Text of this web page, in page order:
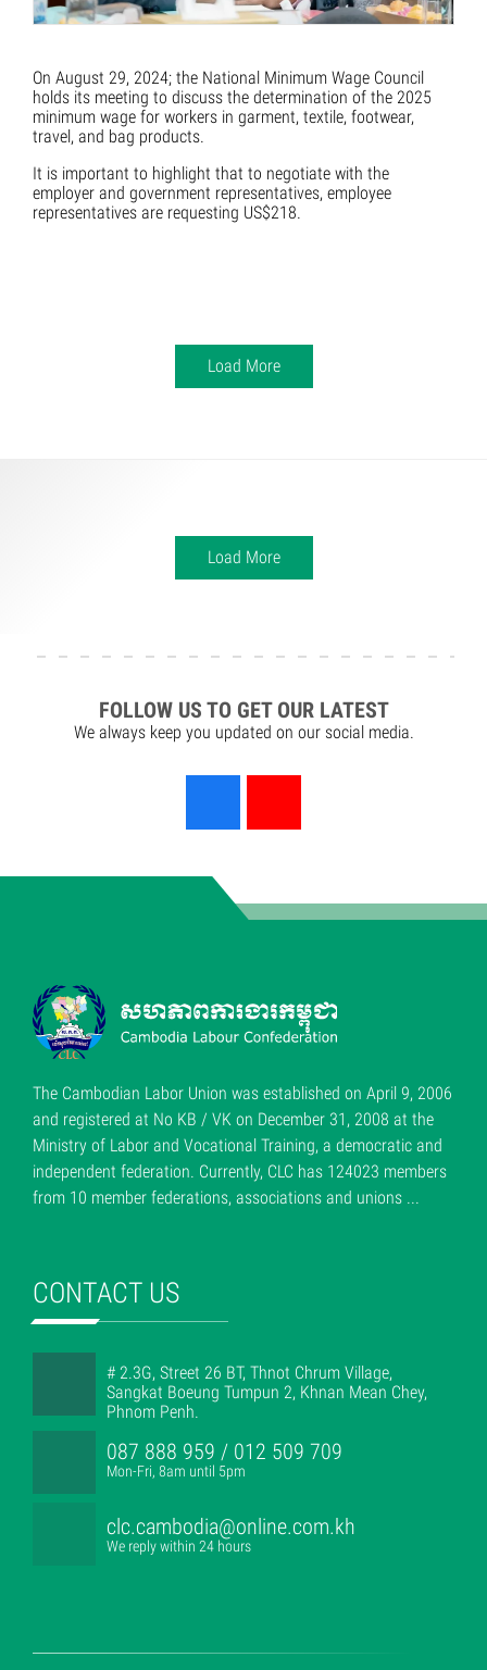
On August 29, 2024; the National Minimum Wage Council
holds its meeting to discuss the determination of the 2025
minimum wage for workers in garment, textile, footwear,
travel, and bag products.
It is important to highlight that to negotiate with the
employer and government representatives, employee
representatives are requesting US$218.
Load More
Load More
FOLLOW US TO GET OUR LATEST
We always keep you updated on our social media.
The Cambodian Labor Union was established on April 9, 2006
and registered at No KB / VK on December 31, 2008 at the
Ministry of Labor and Vocational Training, a democratic and
independent federation. Currently, CLC has 124023 members
from 10 member federations, associations and unions ...
CONTACT US
# 2.3G, Street 26 BT, Thnot Chrum Village,
Sangkat Boeung Tumpun 2, Khnan Mean Chey,
Phnom Penh.
087 888 959 / 012 509 709
Mon-Fri, 8am until 5pm
clc.cambodia@online.com.kh
We reply within 24 hours